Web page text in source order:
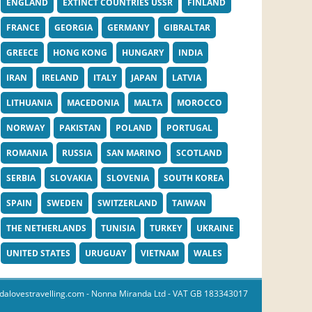
ENGLAND EXTINCT COUNTRIES USSR FINLAND
FRANCE GEORGIA GERMANY GIBRALTAR
GREECE HONG KONG HUNGARY INDIA
IRAN IRELAND ITALY JAPAN LATVIA
LITHUANIA MACEDONIA MALTA MOROCCO
NORWAY PAKISTAN POLAND PORTUGAL
ROMANIA RUSSIA SAN MARINO SCOTLAND
SERBIA SLOVAKIA SLOVENIA SOUTH KOREA
SPAIN SWEDEN SWITZERLAND TAIWAN
THE NETHERLANDS TUNISIA TURKEY UKRAINE
UNITED STATES URUGUAY VIETNAM WALES
- Nonna Miranda Ltd - VAT GB 183343017